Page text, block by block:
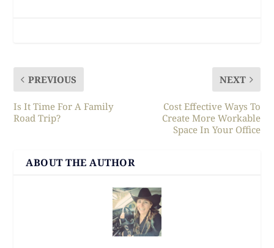
PREVIOUS
Is It Time For A Family
Road Trip?
NEXT
Cost Effective Ways To
Create More Workable
Space In Your Office
ABOUT THE AUTHOR